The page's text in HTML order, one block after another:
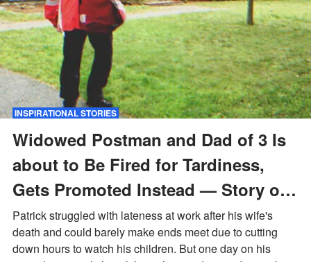
INSPIRATIONAL STORIES
Widowed Postman and Dad of 3 Is
about to Be Fired for Tardiness,
Gets Promoted Instead — Story of
the Day
Patrick struggled with lateness at work after his wife's
death and could barely make ends meet due to cutting
down hours to watch his children. But one day on his